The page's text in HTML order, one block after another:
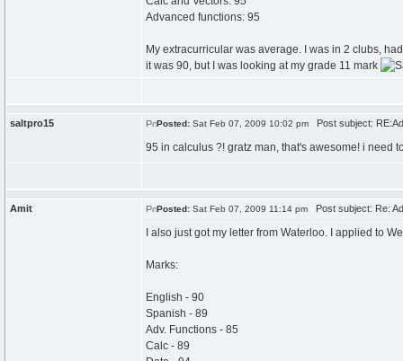
Advanced functions: 95
My extracurricular was average. I was in 2 clubs,
it was 90, but I was looking at my grade 11 mark
saltpro15 Posted: Sat Feb 07, 2009 10:02 pm Post subject:
95 in calculus ?! gratz man, that's awesome! i need
Amit Posted: Sat Feb 07, 2009 11:14 pm Post subject: Re:
I also just got my letter from Waterloo. I applied to
Marks:
English - 90
Spanish - 89
Adv. Functions - 85
Calc - 89